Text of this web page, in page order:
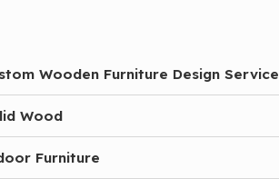
Wooden Furniture Design Service
Wood
Furniture